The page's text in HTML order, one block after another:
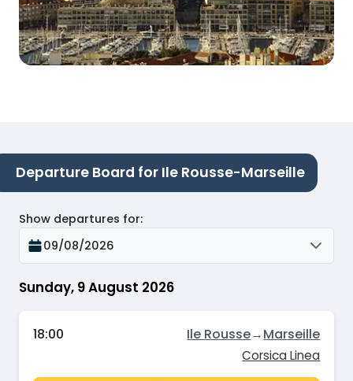
Departure Board for Ile Rousse-Marseille
Sunday, 9 August 2026
Show departures for:
09/08/2026
18:00 Ile Rousse→Marseille
Corsica Linea